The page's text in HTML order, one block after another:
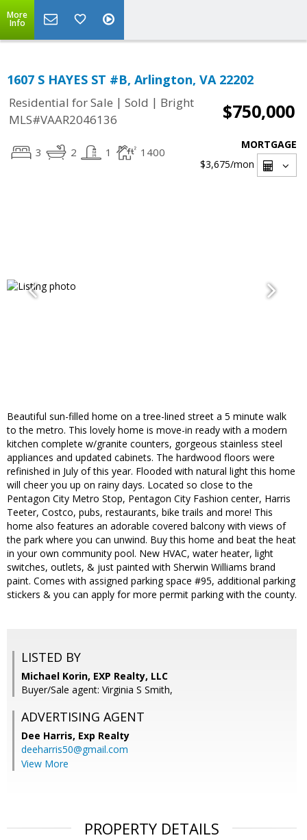
More
Info
1607 S HAYES ST #B, Arlington, VA 22202
Residential for Sale | Sold | Bright
MLS#VAAR2046136
$750,000
3 2 1 1400
MORTGAGE
$3,675/mon
Beautiful sun-filled home on a tree-lined street a 5 minute walk
to the metro. This lovely home is move-in ready with a modern
kitchen complete w/granite counters, gorgeous stainless steel
appliances and updated cabinets. The hardwood floors were
refinished in July of this year. Flooded with natural light this home
will cheer you up on rainy days. Located so close to the
Pentagon City Metro Stop, Pentagon City Fashion center, Harris
Teeter, Costco, pubs, restaurants, bike trails and more! This
home also features an adorable covered balcony with views of
the park where you can unwind. Buy this home and beat the heat
in your own community pool. New HVAC, water heater, light
switches, outlets, & just painted with Sherwin Williams brand
paint. Comes with assigned parking space #95, additional parking
stickers & you can apply for more permit parking with the county.
LISTED BY
Michael Korin, EXP Realty, LLC
Buyer/Sale agent: Virginia S Smith,
ADVERTISING AGENT
Dee Harris, Exp Realty
deeharris50@gmail.com
View More
PROPERTY DETAILS